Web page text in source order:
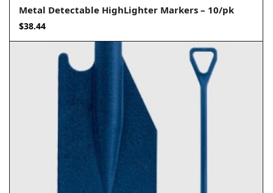
Metal Detectable HighLighter Markers – 10/pk
$38.44